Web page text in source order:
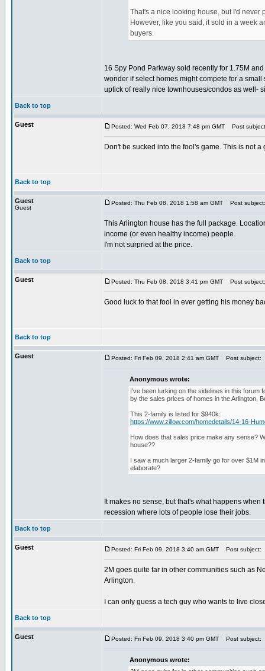
That's a nice looking house, but I'd never
However, like you said, it sold in a week
buyers.
16 Spy Pond Parkway sold recently for 1.75M
wonder if select homes might compete for a
uptick of really nice townhouses/condos as well-
Back to top
Guest Posted: Wed Feb 07, 2018 7:48 pm GMT Post
Don't be sucked into the fool's game. This is not a
Back to top
Guest
Guest
Posted: Thu Feb 08, 2018 1:58 am GMT Post subject:
This Arlington house has the full package.
income (or even healthy income) people.
I'm not surpried at the price.
Back to top
Guest Posted: Thu Feb 08, 2018 3:41 pm GMT Post subject:
Good luck to that fool in ever getting his money
Back to top
Guest Posted: Fri Feb 09, 2018 2:41 am GMT Post subject:
Anonymous wrote:
I've been lurking on the sidelines in this forum
by the sales prices of homes in the Arlington,
This 2-family is listed for $940k:
https://www.zillow.com/homedetails/14-16-
How does that sales price make any sense?
house??
I saw a much larger 2-family go for over $1M
elaborate?
It makes no sense, but that's what happens
recession where lots of people lose their jobs.
Back to top
Guest Posted: Fri Feb 09, 2018 3:40 am GMT Post subject:
2M goes quite far in other communities such as
Arlington.
I can only guess a tech guy who wants to live
Back to top
Guest Posted: Fri Feb 09, 2018 3:40 pm GMT Post subject:
Anonymous wrote: